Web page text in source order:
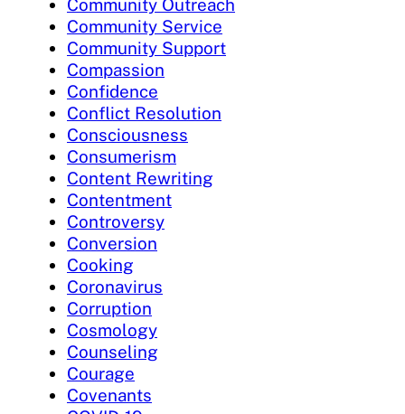
Community Outreach
Community Service
Community Support
Compassion
Confidence
Conflict Resolution
Consciousness
Consumerism
Content Rewriting
Contentment
Controversy
Conversion
Cooking
Coronavirus
Corruption
Cosmology
Counseling
Courage
Covenants